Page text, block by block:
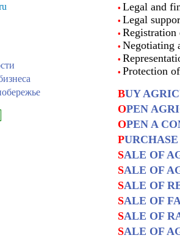
• Legal and
• Legal
• Registration
• Negotiating
•
• Protection
BUY
OPEN
OPEN A
P
SALE OF
SALE OF
SALE OF
SALE OF
SALE OF
SALE OF